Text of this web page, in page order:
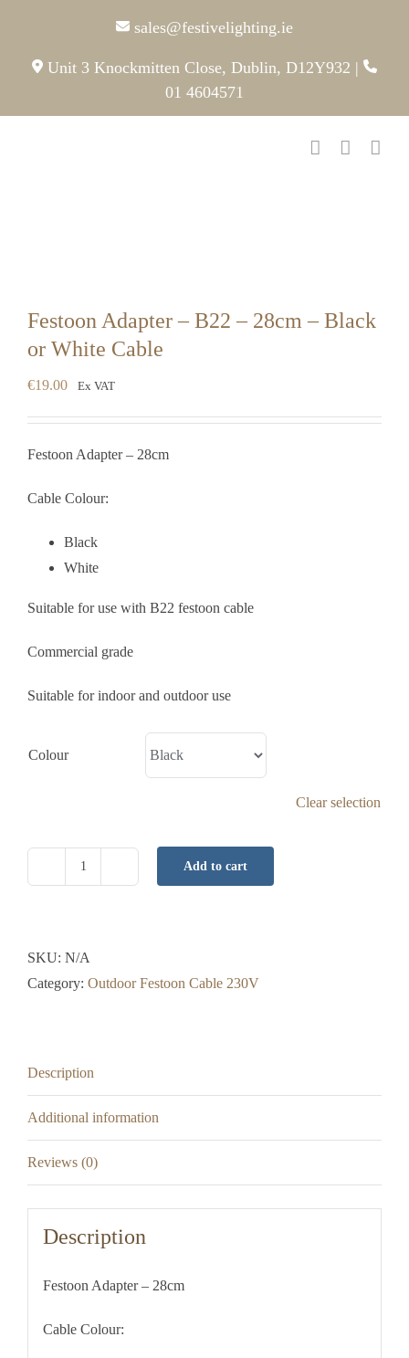
content
sales@festivelighting.ie
Unit 3 Knockmitten Close, Dublin, D12Y932 |
01 4604571
Festoon Adapter – B22 – 28cm – Black
or White Cable
€19.00 Ex VAT
Festoon Adapter – 28cm
Cable Colour:
Black
White
Suitable for use with B22 festoon cable
Commercial grade
Suitable for indoor and outdoor use
Colour
Clear selection
B22
-
or
quantity
Add to cart
SKU: N/A
Category: Outdoor Festoon Cable 230V
Description
Additional information
Reviews (0)
Description
Festoon Adapter – 28cm
Cable Colour: